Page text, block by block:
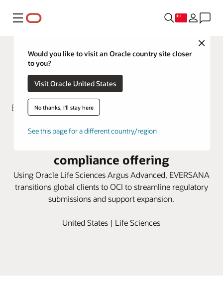
菜单
Close
Would you like to visit an Oracle country site closer
to you?
Visit Oracle United States
No thanks, I'll stay here
See this page for a different country/region
EVERSANA turns to Oracle Argus
compliance offering
Using Oracle Life Sciences Argus Advanced, EVERSANA
transitions global clients to OCI to streamline regulatory
submissions and support expansion.
United States | Life Sciences